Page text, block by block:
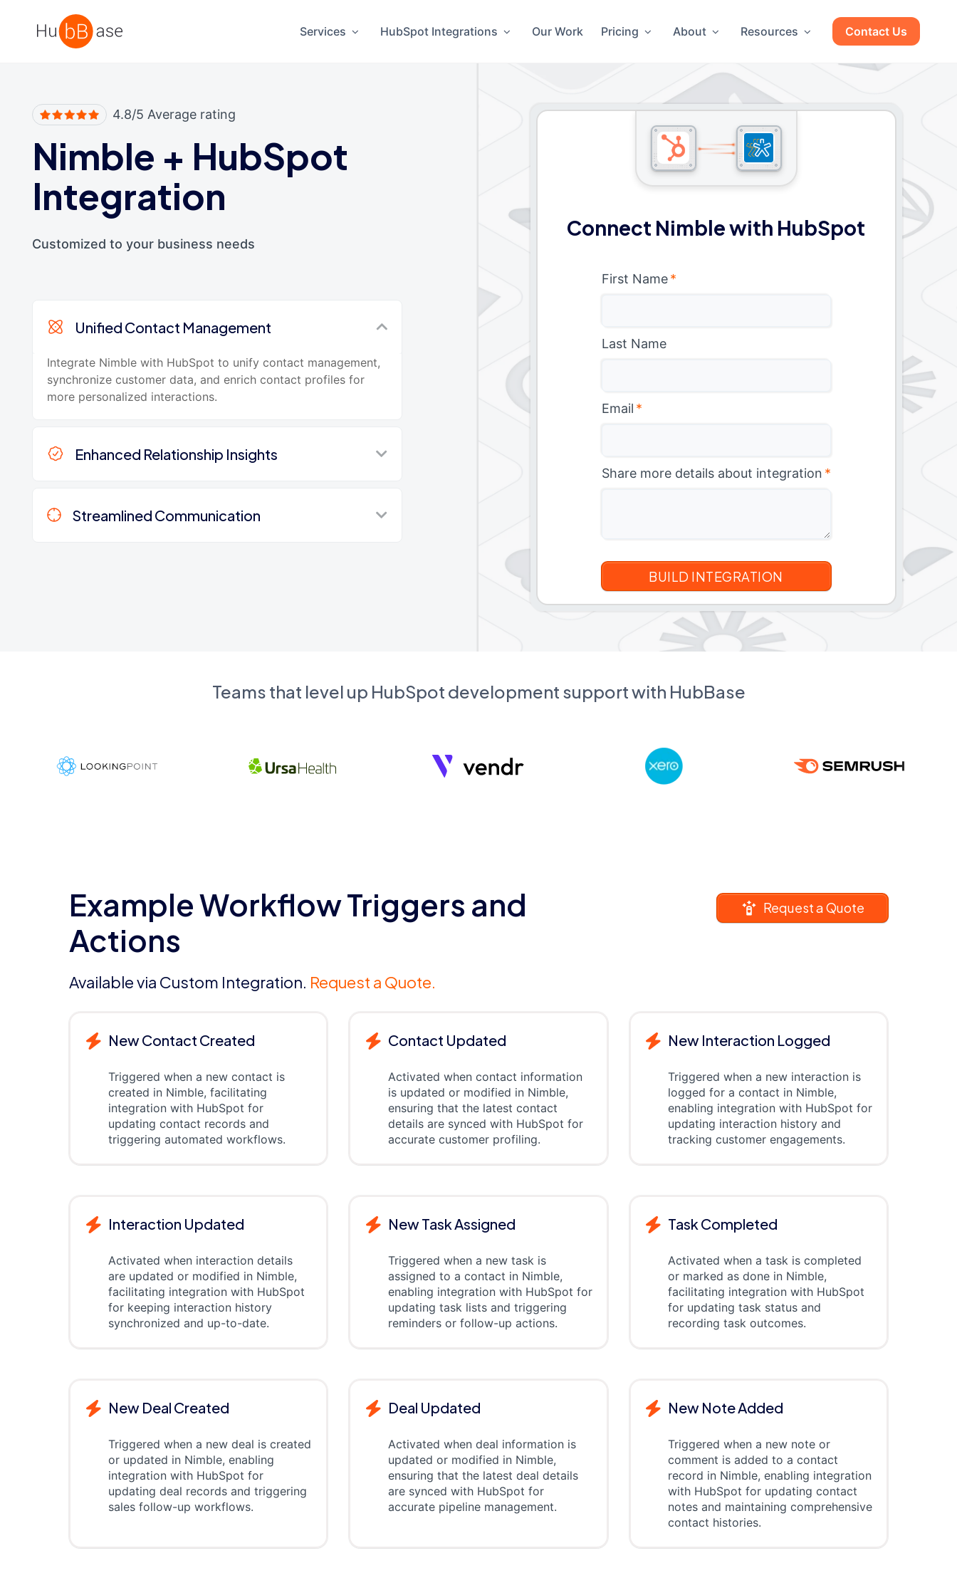
High Contrast
Services HubSpot Integrations Our Work Pricing About Resources Contact Us
4.8/5 Average rating
Nimble + HubSpot
Integration
Customized to your business needs
Unified Contact Management
Integrate Nimble with HubSpot to unify contact management,
synchronize customer data, and enrich contact profiles for
more personalized interactions.
Enhanced Relationship Insights
Streamlined Communication
Connect Nimble with HubSpot
First Name *
Last Name
Email *
Share more details about integration *
Teams that level up HubSpot development support with HubBase
Example Workflow Triggers and
Actions
Available via Custom Integration. Request a Quote.
Request a Quote
New Contact Created
Triggered when a new contact is
created in Nimble, facilitating
integration with HubSpot for
updating contact records and
triggering automated workflows.
Contact Updated
Activated when contact information
is updated or modified in Nimble,
ensuring that the latest contact
details are synced with HubSpot for
accurate customer profiling.
New Interaction Logged
Triggered when a new interaction is
logged for a contact in Nimble,
enabling integration with HubSpot for
updating interaction history and
tracking customer engagements.
Interaction Updated
Activated when interaction details
are updated or modified in Nimble,
facilitating integration with HubSpot
for keeping interaction history
synchronized and up-to-date.
New Task Assigned
Triggered when a new task is
assigned to a contact in Nimble,
enabling integration with HubSpot for
updating task lists and triggering
reminders or follow-up actions.
Task Completed
Activated when a task is completed
or marked as done in Nimble,
facilitating integration with HubSpot
for updating task status and
recording task outcomes.
New Deal Created
Triggered when a new deal is created
or updated in Nimble, enabling
integration with HubSpot for
updating deal records and triggering
sales follow-up workflows.
Deal Updated
Activated when deal information is
updated or modified in Nimble,
ensuring that the latest deal details
are synced with HubSpot for
accurate pipeline management.
New Note Added
Triggered when a new note or
comment is added to a contact
record in Nimble, enabling integration
with HubSpot for updating contact
notes and maintaining comprehensive
contact histories.